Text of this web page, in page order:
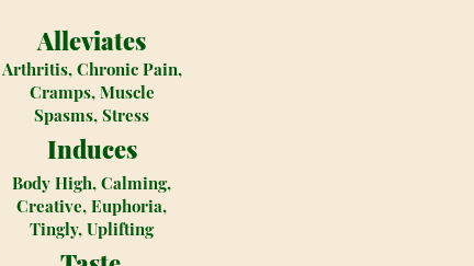
Alleviates
Arthritis, Chronic Pain,
Cramps, Muscle
Spasms, Stress
Induces
Body High, Calming,
Creative, Euphoria,
Tingly, Uplifting